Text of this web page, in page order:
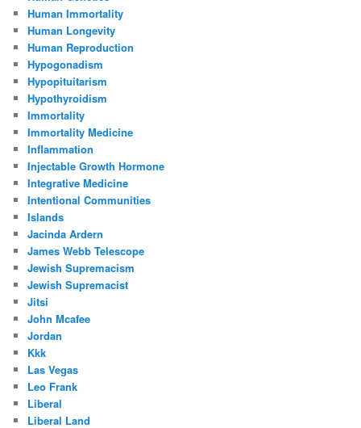
Human Immortality
Human Longevity
Human Reproduction
Hypogonadism
Hypopituitarism
Hypothyroidism
Immortality
Immortality Medicine
Inflammation
Injectable Growth Hormone
Integrative Medicine
Intentional Communities
Islands
Jacinda Ardern
James Webb Telescope
Jewish Supremacism
Jewish Supremacist
Jitsi
John Mcafee
Jordan
Kkk
Las Vegas
Leo Frank
Liberal
Liberal Land